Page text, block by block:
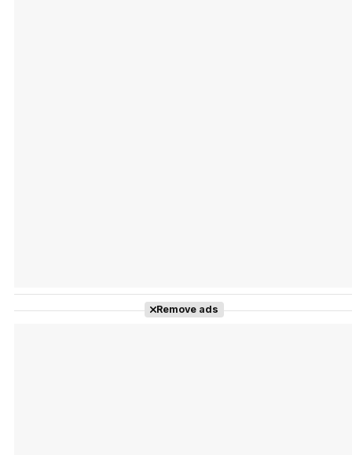
Remove ads